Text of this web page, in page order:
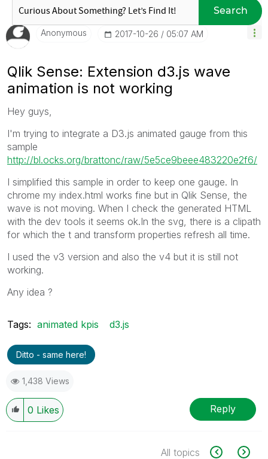
Search
Anonymous ‎2017-10-26 05:07 AM
Qlik Sense: Extension d3.js wave
animation is not working
Hey guys,
I'm trying to integrate a D3.js animated gauge from this
sample
http://bl.ocks.org/brattonc/raw/5e5ce9beee483220e2f6/
I simplified this sample in order to keep one gauge. In
chrome my index.html works fine but in Qlik Sense, the
wave is not moving. When I check the generated HTML
with the dev tools it seems ok.In the svg, there is a clipath
for which the t and transform properties refresh all time.
I used the v3 version and also the v4 but it is still not
working.
Any idea ?
Tags: animated kpis d3.js
Ditto - same here!
1,438 Views
0 Likes Reply
All topics